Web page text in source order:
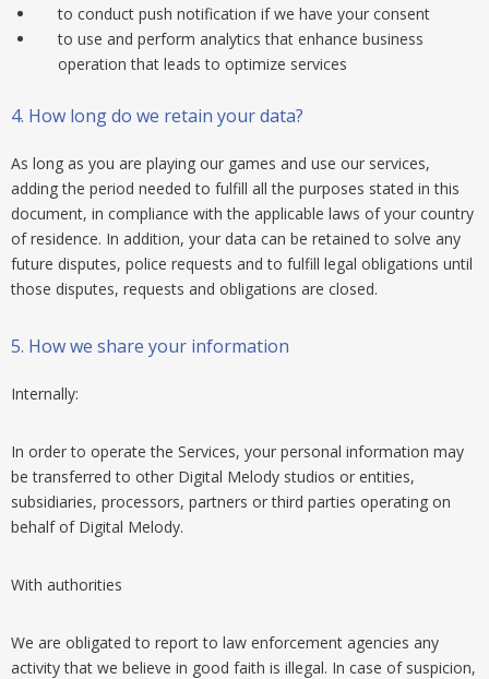
to conduct push notification if we have your consent
to use and perform analytics that enhance business
operation that leads to optimize services
4. How long do we retain your data?
As long as you are playing our games and use our services,
adding the period needed to fulfill all the purposes stated in this
document, in compliance with the applicable laws of your country
of residence. In addition, your data can be retained to solve any
future disputes, police requests and to fulfill legal obligations until
those disputes, requests and obligations are closed.
5. How we share your information
Internally:
In order to operate the Services, your personal information may
be transferred to other Digital Melody studios or entities,
subsidiaries, processors, partners or third parties operating on
behalf of Digital Melody.
With authorities
We are obligated to report to law enforcement agencies any
activity that we believe in good faith is illegal. In case of suspicion,